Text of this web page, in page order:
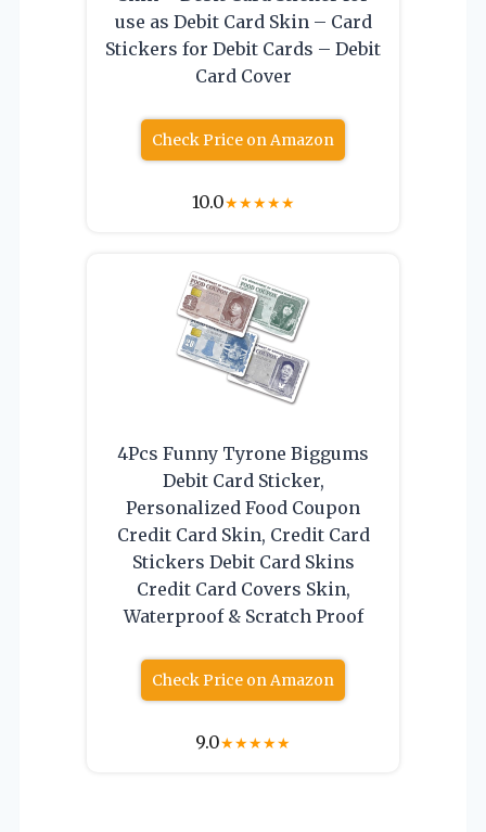
use as Debit Card Skin – Card
Stickers for Debit Cards – Debit
Card Cover
Check Price on Amazon
10.0★★★★★
4Pcs Funny Tyrone Biggums
Debit Card Sticker,
Personalized Food Coupon
Credit Card Skin, Credit Card
Stickers Debit Card Skins
Credit Card Covers Skin,
Waterproof & Scratch Proof
Check Price on Amazon
9.0★★★★★